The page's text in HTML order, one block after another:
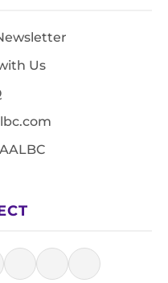
Us